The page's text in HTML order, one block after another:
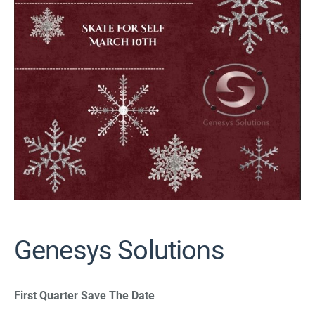
Genesys Solutions
First Quarter Save The Date